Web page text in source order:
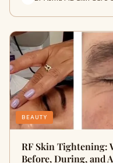
BEAUTY
RF Skin Tightening:
Before, During, and